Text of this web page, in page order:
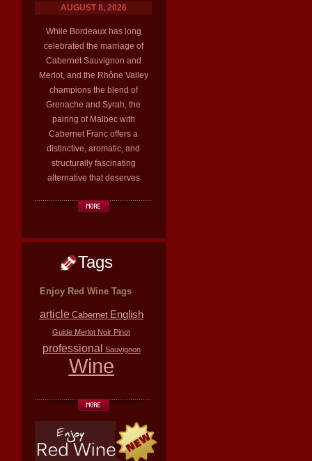
AUGUST 8, 2026
While Bordeaux has long
celebrated the marriage of
Cabernet Sauvignon and
Merlot, and the Rhône Valley
champions the blend of
Grenache and Syrah, the
pairing of Malbec with
Cabernet Franc offers a
distinctive, aromatic, and
structurally fascinating
alternative that deserves
Tags
Enjoy Red Wine Tags
article Cabernet English
Guide Merlot Noir Pinot
professional Sauvignon
Wine